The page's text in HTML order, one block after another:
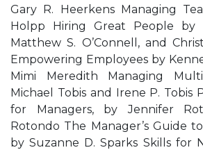
Gary R. Heerkens Managing
Holpp Hiring Great People by
Matthew S. O’Connell, and
Empowering Employees by
Mimi Meredith Managing
Michael Tobis and Irene P. Tobis
for Managers, by Jennifer
Rotondo The Manager’s Guide
by Suzanne D. Sparks Skills for